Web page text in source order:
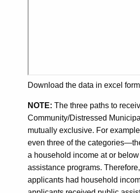
Download the data in excel
NOTE: The three paths to
Community/Distressed
mutually exclusive. For
even three of the
a household income at or
assistance programs.
applicants had household